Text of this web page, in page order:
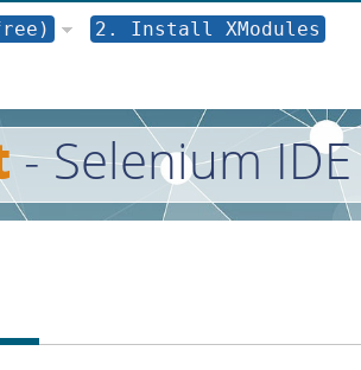
2. Install XModules
- Selenium IDE